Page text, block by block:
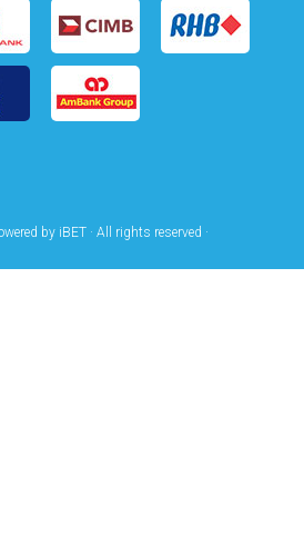
by iBET · All rights reserved ·